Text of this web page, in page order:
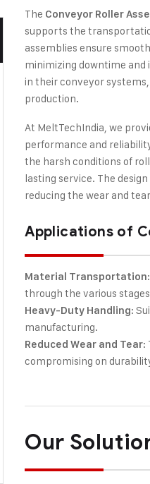
The Conveyor Roller
supports the
assemblies ensure
minimizing downtime and
in their conveyor
production.
At MeltTechIndia, we
performance and
the harsh conditions of
lasting service. The
reducing the wear and
Applications of
Material Transportation
through the various
Heavy-Duty Handling:
manufacturing.
Reduced Wear and Tear:
compromising on
Our